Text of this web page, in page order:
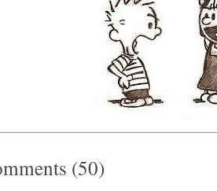
(50)